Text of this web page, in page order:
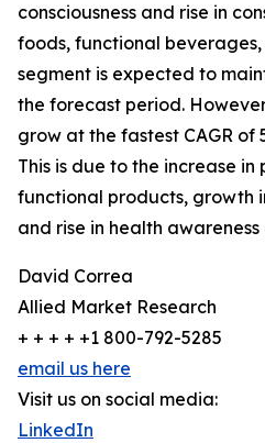
consciousness and rise in
foods, functional beverages,
segment is expected to
the forecast period.
grow at the fastest CAGR of
This is due to the increase
functional products, growth
and rise in health
David Correa
Allied Market Research
+ + + + +1 800-792-5285
email us here
Visit us on social media:
LinkedIn